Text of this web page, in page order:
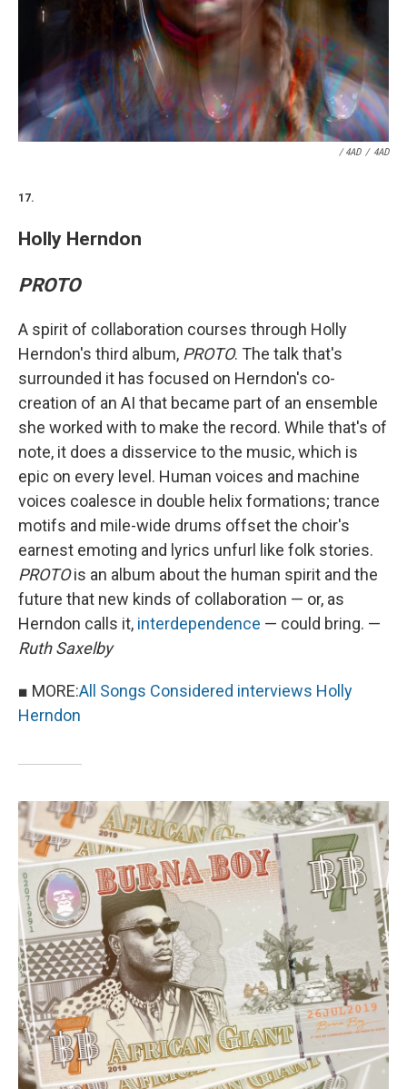
/ 4AD / 4AD
17.
Holly Herndon
PROTO
A spirit of collaboration courses through Holly
Herndon's third album, PROTO. The talk that's
surrounded it has focused on Herndon's co-
creation of an AI that became part of an ensemble
she worked with to make the record. While that's of
note, it does a disservice to the music, which is
epic on every level. Human voices and machine
voices coalesce in double helix formations; trance
motifs and mile-wide drums offset the choir's
earnest emoting and lyrics unfurl like folk stories.
PROTOis an album about the human spirit and the
future that new kinds of collaboration — or, as
Herndon calls it, interdependence — could bring. —
Ruth Saxelby
■ MORE:All Songs Considered interviews Holly
Herndon